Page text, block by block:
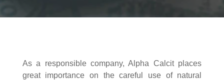
As a responsible company, Alpha Calcit places
great importance on the careful use of natural